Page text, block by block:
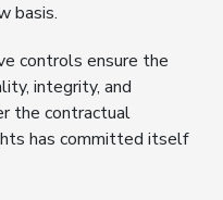
basis.
controls ensure the
integrity, and
the contractual
has committed itself